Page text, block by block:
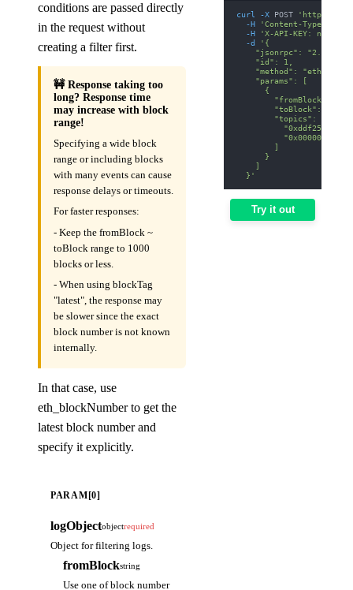
conditions are passed directly
in the request without
creating a filter first.
🚧 Response taking too
long? Response time
may increase with block
range!
Specifying a wide block
range or including blocks
with many events can cause
response delays or timeouts.
For faster responses:
- Keep the fromBlock ~
toBlock range to 1000
blocks or less.
- When using blockTag
"latest", the response may
be slower since the exact
block number is not known
internally.
In that case, use
eth_blockNumber to get the
latest block number and
specify it explicitly.
PARAM[0]
logObjectobjectrequired
Object for filtering logs.
fromBlockstring
Use one of block number
curl -X POST
'https://
-H
'Content-Type:
-H
'X-API-KEY: nodit-
-d
'{
    "jsonrpc": "2.0",
    "id": 1,
"method":
    "params": [
      {
"fromBlock":
"toBlock":
        "topics": [
        ]
      }
    ]
  }'
Try it out